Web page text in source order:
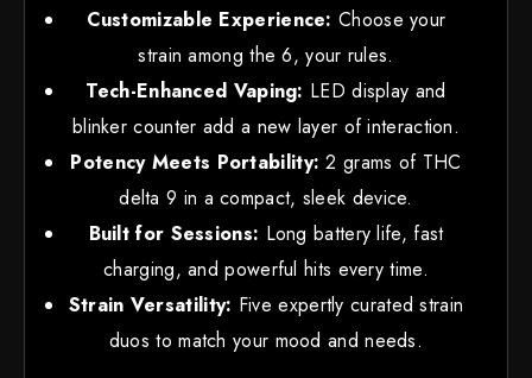
Customizable Experience: Choose your
strain among the 6, your rules.
Tech-Enhanced Vaping: LED display and
blinker counter add a new layer of interaction.
Potency Meets Portability: 2 grams of THC
delta 9 in a compact, sleek device.
Built for Sessions: Long battery life, fast
charging, and powerful hits every time.
Strain Versatility: Five expertly curated strain
duos to match your mood and needs.